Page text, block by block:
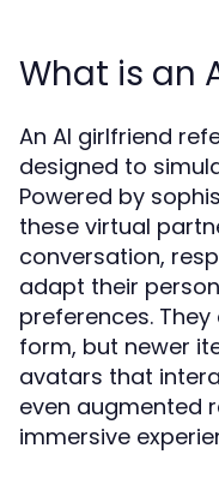
What is an
An AI girlfriend
designed to
Powered by
these virtual
conversation,
adapt their
preferences.
form, but newer
avatars that
even augmented
immersive